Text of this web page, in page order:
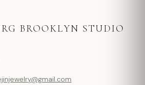
BROOKLYN STUDIO